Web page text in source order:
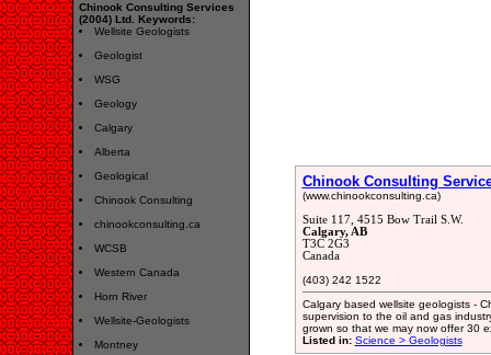
Chinook Consulting Services
(2004) Ltd. Keywords:
Wellsite Geologists
Geologist
WSG
Geology
Calgary
Alberta
Geological
Chinook Consulting
chinookconsulting.ca
WCSB
Western Canada
Horn River
Wellsite-Geologists
Montney
Chinook Consulting
(www.chinookconsulting.ca)
Suite 117, 4515 Bow Trail S.W.
Calgary, AB
T3C 2G3
Canada
(403) 242 1522
Calgary based wellsite geologists -
supervision to the oil and gas
grown so that we may now offer 30
Listed in: Science > Geologists